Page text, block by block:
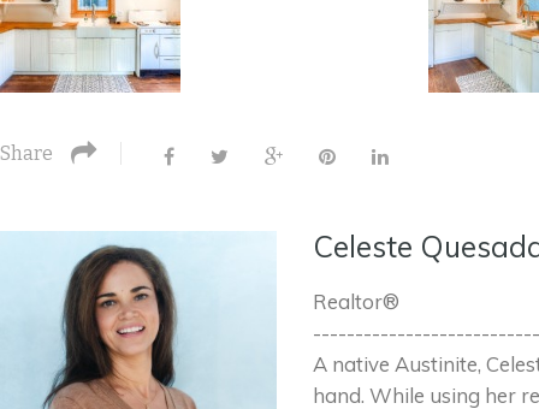
Share
Celeste
Realtor®
A native Austinite,
hand. While using her